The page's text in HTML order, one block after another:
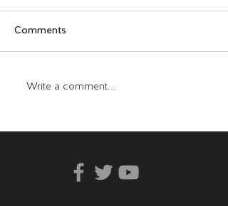
Comments
Write a comment...